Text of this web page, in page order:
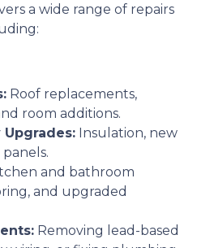
a wide range of repairs
Roof replacements,
room additions.
Insulation, new
and bathroom
and upgraded
Removing lead-based